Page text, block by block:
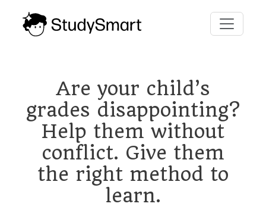
Are your child’s
grades disappointing?
Help them without
conflict. Give them
the right method to
learn.